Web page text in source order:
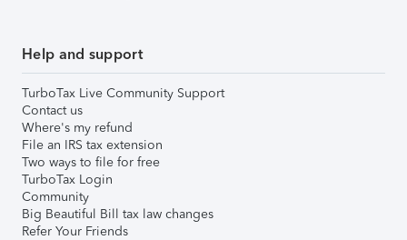
Help and support
TurboTax Live Community Support
Contact us
Where's my refund
File an IRS tax extension
Two ways to file for free
TurboTax Login
Community
Big Beautiful Bill tax law changes
Refer Your Friends